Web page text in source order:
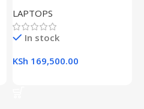
16.1″ FHD Gaming Laptop
LAPTOPS
In stock
KSh 169,500.00